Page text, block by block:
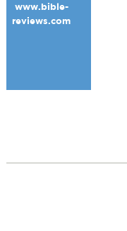
www.bible-
reviews.com